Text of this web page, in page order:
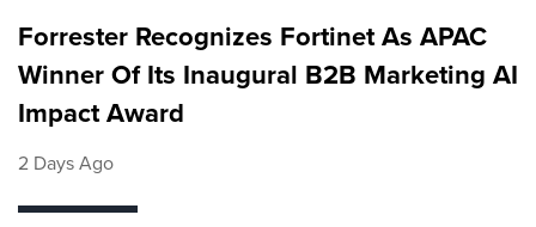
Forrester Recognizes Fortinet As APAC
Winner Of Its Inaugural B2B Marketing AI
Impact Award
2 Days Ago